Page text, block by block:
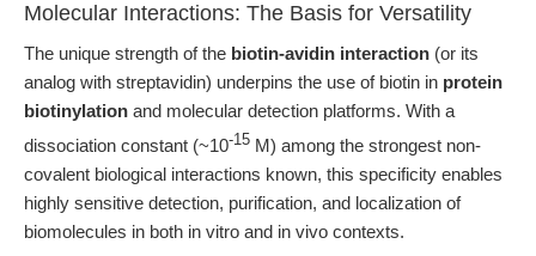
Molecular Interactions: The Basis for Versatility
The unique strength of the biotin-avidin interaction (or its
analog with streptavidin) underpins the use of biotin in protein
biotinylation and molecular detection platforms. With a
dissociation constant (~10-15 M) among the strongest non-
covalent biological interactions known, this specificity enables
highly sensitive detection, purification, and localization of
biomolecules in both in vitro and in vivo contexts.